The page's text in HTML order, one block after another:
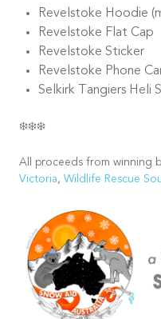
Revelstoke Hoodie
Revelstoke Flat Cap
Revelstoke Sticker
Revelstoke Phone
Selkirk Tangiers Heli
❄️❄️❄️
All proceeds from winning
Victoria, Wildlife Rescue